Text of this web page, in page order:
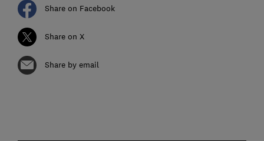
Share on Facebook
Share on X
Share by email